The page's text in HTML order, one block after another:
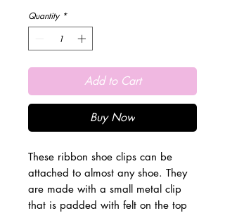
Quantity *
Add to Cart
Buy Now
These ribbon shoe clips can be
attached to almost any shoe. They
are made with a small metal clip
that is padded with felt on the top